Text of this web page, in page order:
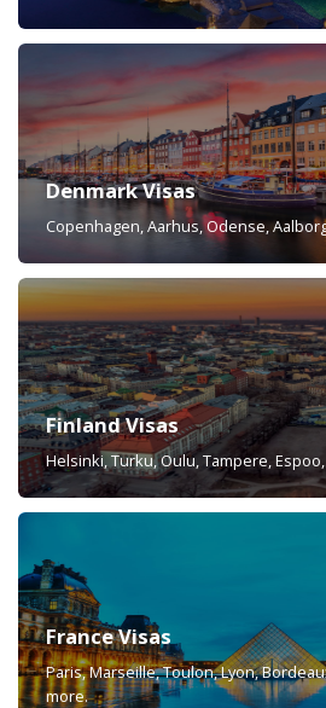
Denmark Visas
Copenhagen, Aarhus, Odense,
Finland Visas
Helsinki, Turku, Oulu, Tampere,
France Visas
Paris, Marseille, Toulon, Lyon,
more.